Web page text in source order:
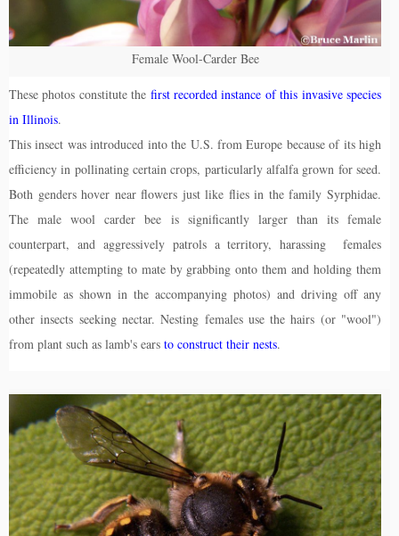
Female Wool-Carder Bee
These photos constitute the first recorded instance of this invasive species
in Illinois.
This insect was introduced into the U.S. from Europe because of its high
efficiency in pollinating certain crops, particularly alfalfa grown for seed.
Both genders hover near flowers just like flies in the family Syrphidae.
The male wool carder bee is significantly larger than its female
counterpart, and aggressively patrols a territory, harassing females
(repeatedly attempting to mate by grabbing onto them and holding them
immobile as shown in the accompanying photos) and driving off any
other insects seeking nectar. Nesting females use the hairs (or "wool")
from plant such as lamb's ears to construct their nests.